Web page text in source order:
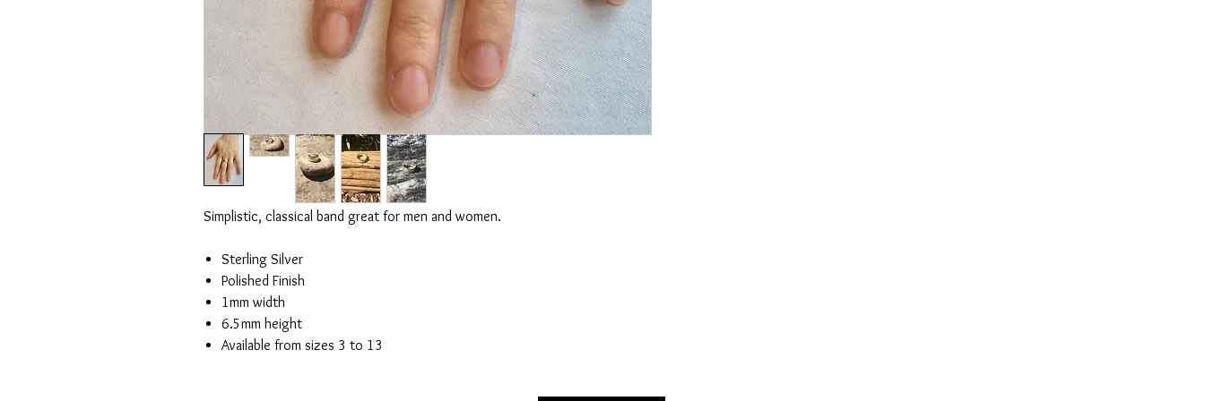
Simplistic, classical band great for men and women.
Sterling Silver
Polished Finish
1mm width
6.5mm height
Available from sizes 3 to 13